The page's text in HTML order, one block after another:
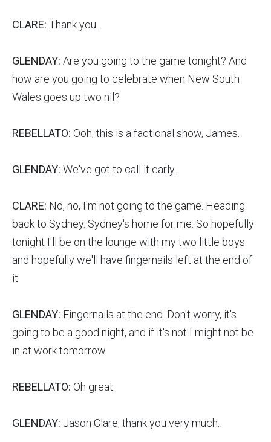
CLARE: Thank you.
GLENDAY: Are you going to the game tonight? And
how are you going to celebrate when New South
Wales goes up two nil?
REBELLATO: Ooh, this is a factional show, James.
GLENDAY: We've got to call it early.
CLARE: No, no, I'm not going to the game. Heading
back to Sydney. Sydney's home for me. So hopefully
tonight I'll be on the lounge with my two little boys
and hopefully we'll have fingernails left at the end of
it.
GLENDAY: Fingernails at the end. Don't worry, it's
going to be a good night, and if it's not I might not be
in at work tomorrow.
REBELLATO: Oh great.
GLENDAY: Jason Clare, thank you very much.